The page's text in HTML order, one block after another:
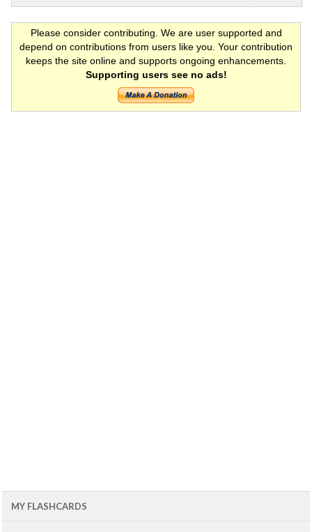
Please consider contributing. We are user supported and
depend on contributions from users like you. Your contribution
keeps the site online and supports ongoing enhancements.
Supporting users see no ads!
MY FLASHCARDS